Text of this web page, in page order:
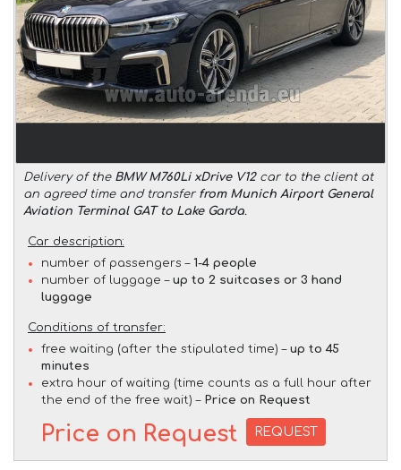
Delivery of the BMW M760Li xDrive V12car to the client at
an agreed time and transfer from Munich Airport General
Aviation Terminal GAT to Lake Garda.
Car description:
number of passengers – 1-4 people
number of luggage – up to 2 suitcases or 3 hand
luggage
Conditions of transfer:
free waiting (after the stipulated time) – up to 45
minutes
extra hour of waiting (time counts as a full hour after
the end of the free wait) – Price on Request
Price on Request REQUEST